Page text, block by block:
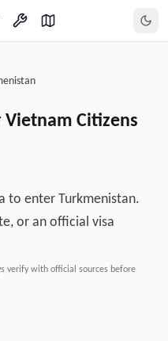
Vietnam Citizens
to enter Turkmenistan.
or an official visa
verify with official sources before